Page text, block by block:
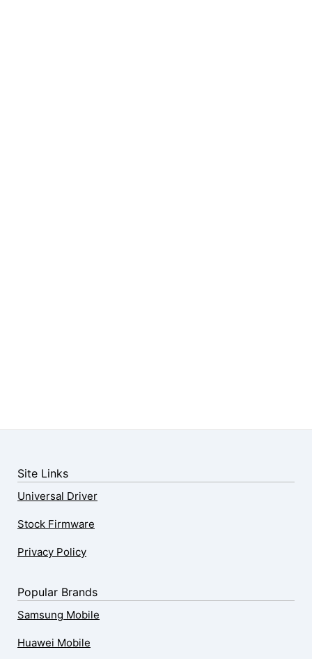
Site Links
Universal Driver
Stock Firmware
Privacy Policy
Popular Brands
Samsung Mobile
Huawei Mobile